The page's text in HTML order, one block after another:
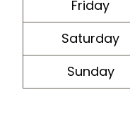
Friday
Saturday
Sunday